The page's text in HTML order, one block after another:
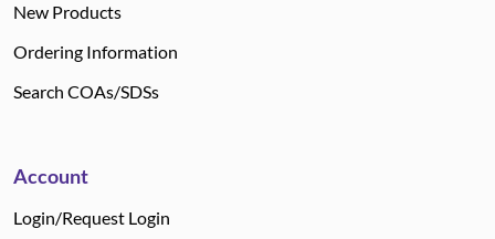
New Products
Ordering Information
Search COAs/SDSs
Account
Login/Request Login